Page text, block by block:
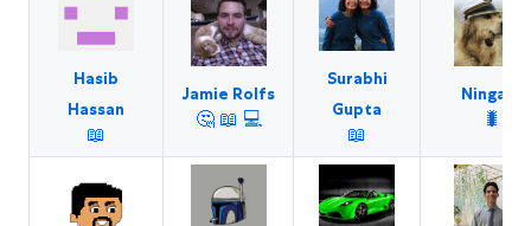
Hasib
Hassan
📖
Jamie Rolfs
🤔 📖 💻
Surabhi
Gupta
📖
Ningaro
🐛